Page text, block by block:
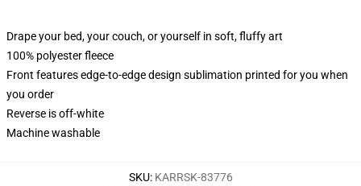
Drape your bed, your couch, or yourself in soft, fluffy art
100% polyester fleece
Front features edge-to-edge design sublimation printed for you when
you order
Reverse is off-white
Machine washable
SKU: KARRSK-83776